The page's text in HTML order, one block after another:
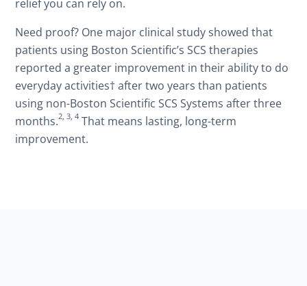
relief you can rely on.
Need proof? One major clinical study showed that
patients using Boston Scientific’s SCS therapies
reported a greater improvement in their ability to do
everyday activities† after two years than patients
using non-Boston Scientific SCS Systems after three
months.2, 3, 4 That means lasting, long-term
improvement.